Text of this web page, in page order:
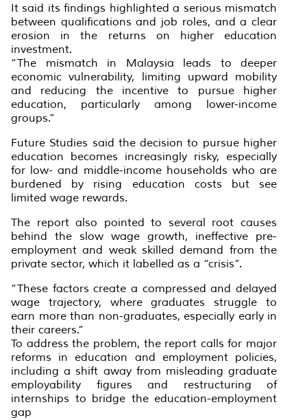
It said its findings highlighted a serious mismatch
between qualifications and job roles, and a clear
erosion in the returns on higher education
investment.
“The mismatch in Malaysia leads to deeper
economic vulnerability, limiting upward mobility
and reducing the incentive to pursue higher
education, particularly among lower-income
groups.”
Future Studies said the decision to pursue higher
education becomes increasingly risky, especially
for low- and middle-income households who are
burdened by rising education costs but see
limited wage rewards.
The report also pointed to several root causes
behind the slow wage growth, ineffective pre-
employment and weak skilled demand from the
private sector, which it labelled as a “crisis”.
“These factors create a compressed and delayed
wage trajectory, where graduates struggle to
earn more than non-graduates, especially early in
their careers.”
To address the problem, the report calls for major
reforms in education and employment policies,
including a shift away from misleading graduate
employability figures and restructuring of
internships to bridge the education-employment
gap